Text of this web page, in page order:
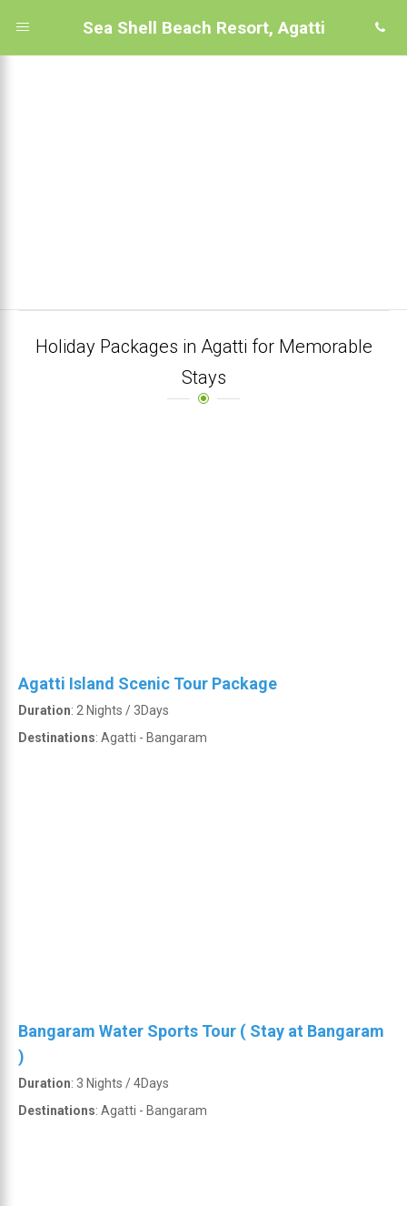
Sea Shell Beach Resort, Agatti
Holiday Packages in Agatti for Memorable
Stays
Agatti Island Scenic Tour Package
Duration: 2 Nights / 3Days
Destinations: Agatti - Bangaram
Bangaram Water Sports Tour ( Stay at Bangaram
)
Duration: 3 Nights / 4Days
Destinations: Agatti - Bangaram